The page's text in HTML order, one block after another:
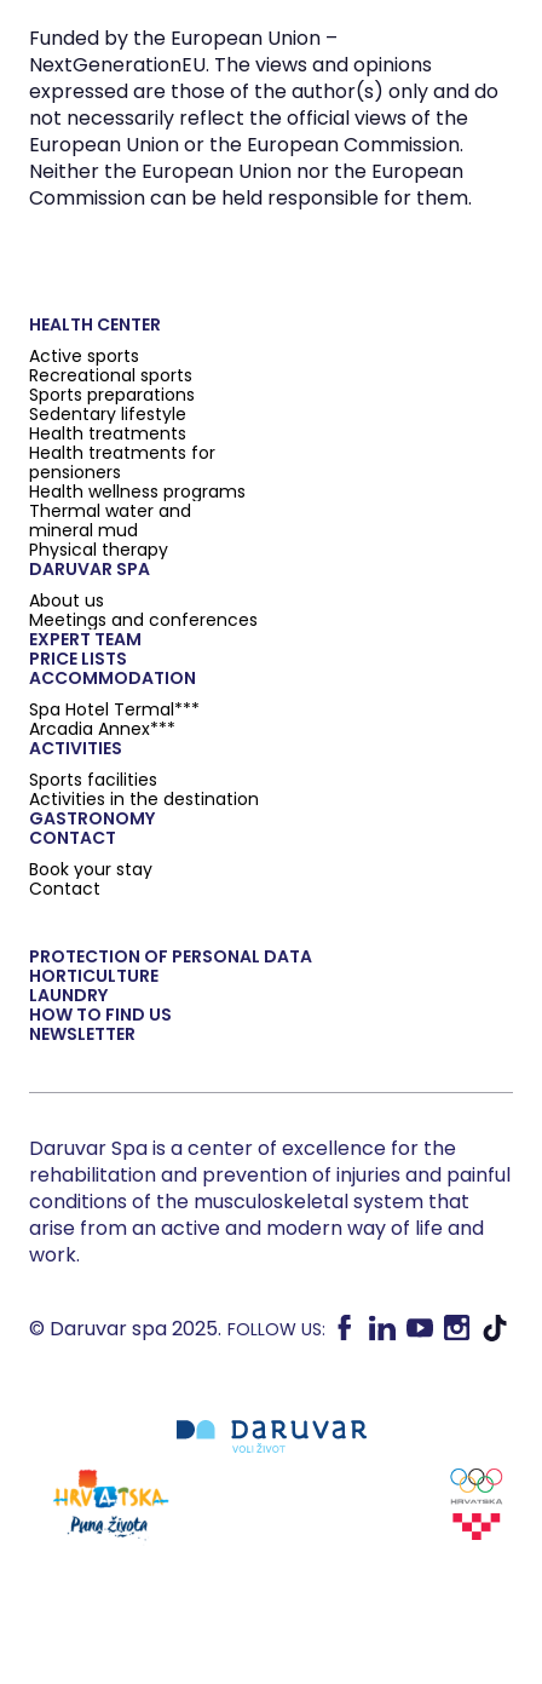
Funded by the European Union –
NextGenerationEU. The views and opinions
expressed are those of the author(s) only and do
not necessarily reflect the official views of the
European Union or the European Commission.
Neither the European Union nor the European
Commission can be held responsible for them.
HEALTH CENTER
Active sports
Recreational sports
Sports preparations
Sedentary lifestyle
Health treatments
Health treatments for
pensioners
Health wellness programs
Thermal water and
mineral mud
Physical therapy
DARUVAR SPA
About us
Meetings and conferences
EXPERT TEAM
PRICE LISTS
ACCOMMODATION
Spa Hotel Termal***
Arcadia Annex***
ACTIVITIES
Sports facilities
Activities in the destination
GASTRONOMY
CONTACT
Book your stay
Contact
PROTECTION OF PERSONAL DATA
HORTICULTURE
LAUNDRY
HOW TO FIND US
NEWSLETTER
Daruvar Spa is a center of excellence for the
rehabilitation and prevention of injuries and painful
conditions of the musculoskeletal system that
arise from an active and modern way of life and
work.
© Daruvar spa 2025. FOLLOW US: